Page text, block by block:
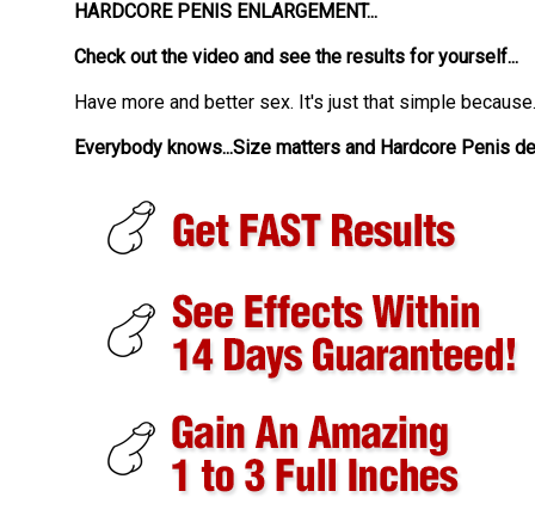
HARDCORE PENIS ENLARGEMENT...
Check out the video and see the results for yourself...
Have more and better sex. It's just that simple
Everybody knows...Size matters and Hardcore Penis